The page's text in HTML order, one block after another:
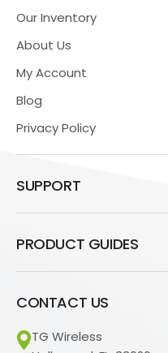
Our Inventory
About Us
My Account
Blog
Privacy Policy
SUPPORT
PRODUCT GUIDES
CONTACT US
TG Wireless